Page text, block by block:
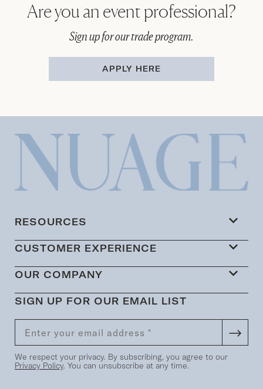
Are you an event professional?
Sign up for our trade program.
APPLY HERE
RESOURCES
CUSTOMER EXPERIENCE
OUR COMPANY
SIGN UP FOR OUR EMAIL LIST
We respect your privacy. By subscribing, you agree to our
Privacy Policy. You can unsubscribe at any time.